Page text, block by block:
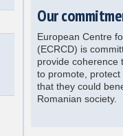
Our
European Centre
(ECRCD) is
provide coherence
to promote,
that they could
Romanian society.